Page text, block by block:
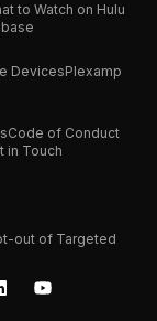
to Watch on Hulu
DevicesPlexamp
Code of Conduct
in Touch
out of Targeted